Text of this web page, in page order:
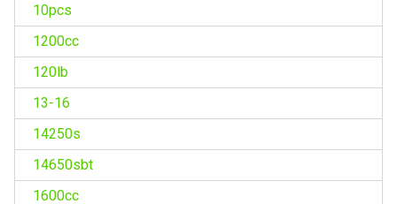
10pcs
1200cc
120lb
13-16
14250s
14650sbt
1600cc